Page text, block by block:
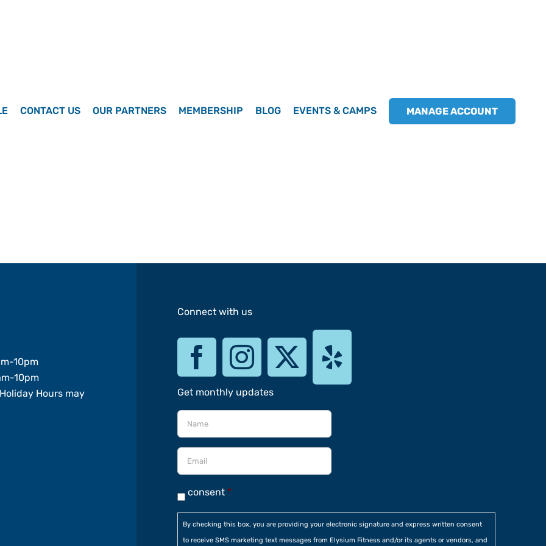
CONTACT US OUR PARTNERS MEMBERSHIP BLOG EVENTS & CAMPS MANAGE ACCOUNT
10pm
10pm
Hours may
Connect with us
Get monthly updates
consent *
By checking this box, you are providing your electronic signature and express written consent
to receive SMS marketing text messages from Elysium Fitness and/or its agents or vendors, and